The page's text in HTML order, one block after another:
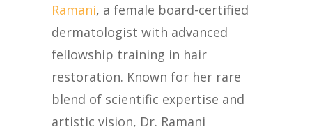
Ramani, a female board-certified
dermatologist with advanced
fellowship training in hair
restoration. Known for her rare
blend of scientific expertise and
artistic vision, Dr. Ramani